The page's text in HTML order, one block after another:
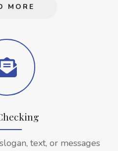
MORE
text, or messages